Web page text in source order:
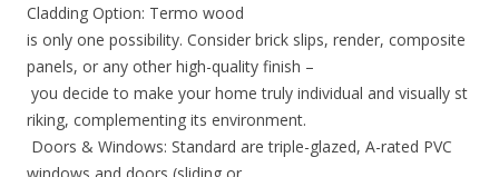
Cladding Option: Termo wood
is only one possibility. Consider brick slips, render, composite
panels, or any other high-quality finish –
you decide to make your home truly individual and visually st
riking, complementing its environment.
Doors & Windows: Standard are triple-glazed, A-rated PVC